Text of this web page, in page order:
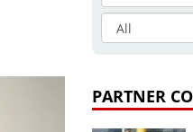
PARTNER